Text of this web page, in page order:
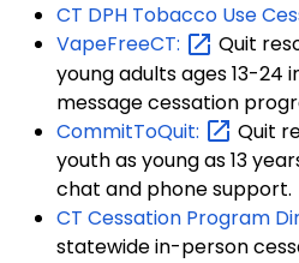
CT DPH Tobacco Use
VapeFreeCT:
Quit
young adults ages 13-24
message cessation
CommitToQuit:
Quit
youth as young as 13
chat and phone support.
CT Cessation Program
statewide in-person